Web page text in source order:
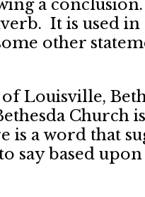
a conclusion.
It is used in
other
Louisville,
Church
a word that
say based